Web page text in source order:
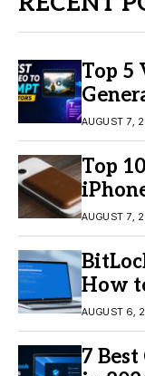
Top 5
Video
AUGUST 7,
Top
Buy?
AUGUST 7,
How
11/10
AUGUST 6,
7